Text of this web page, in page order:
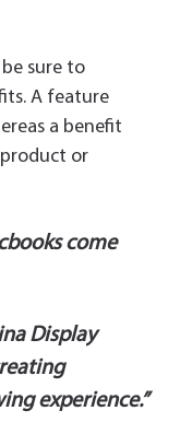
sure to
A feature
a benefit
or
come
Display
experience.”